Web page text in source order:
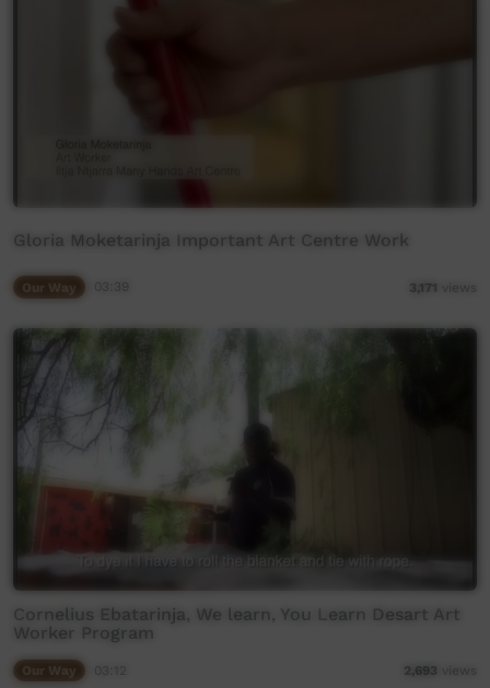
Gloria Moketarinja Important Art Centre Work
Our Way 3,171 views
Cornelius Ebatarinja, We learn, You Learn Desart Art
Worker Program
Our Way 2,693 views